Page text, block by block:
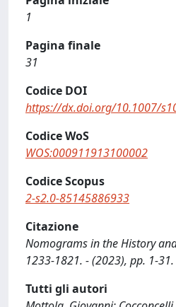
1
Pagina finale
31
Codice DOI
https://dx.doi.org/10.1007/
Codice WoS
WOS:000911913100002
Codice Scopus
2-s2.0-85145886933
Citazione
Nomograms in the History and
1233-1821. - (2023), pp. 1-
Tutti gli autori